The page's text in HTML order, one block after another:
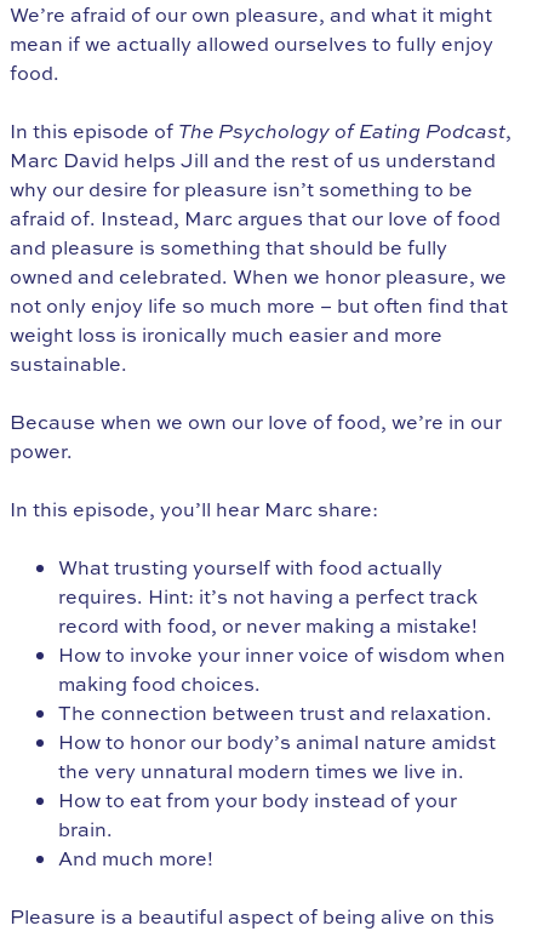
We’re afraid of our own pleasure, and what it might
mean if we actually allowed ourselves to fully enjoy
food.
In this episode of The Psychology of Eating Podcast,
Marc David helps Jill and the rest of us understand
why our desire for pleasure isn’t something to be
afraid of. Instead, Marc argues that our love of food
and pleasure is something that should be fully
owned and celebrated. When we honor pleasure, we
not only enjoy life so much more – but often find that
weight loss is ironically much easier and more
sustainable.
Because when we own our love of food, we’re in our
power.
In this episode, you’ll hear Marc share:
What trusting yourself with food actually
requires. Hint: it’s not having a perfect track
record with food, or never making a mistake!
How to invoke your inner voice of wisdom when
making food choices.
The connection between trust and relaxation.
How to honor our body’s animal nature amidst
the very unnatural modern times we live in.
How to eat from your body instead of your
brain.
And much more!
Pleasure is a beautiful aspect of being alive on this